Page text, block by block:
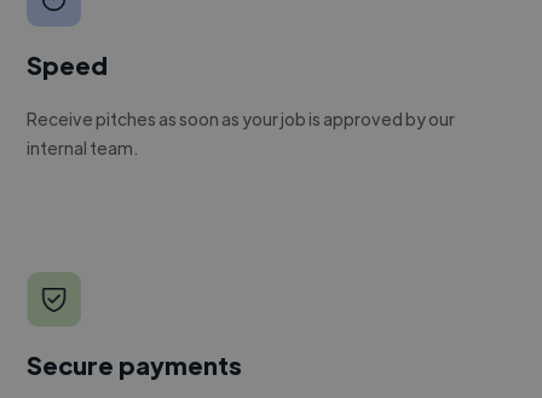
Speed
Receive pitches as soon as your job is approved by our
internal team.
Secure payments